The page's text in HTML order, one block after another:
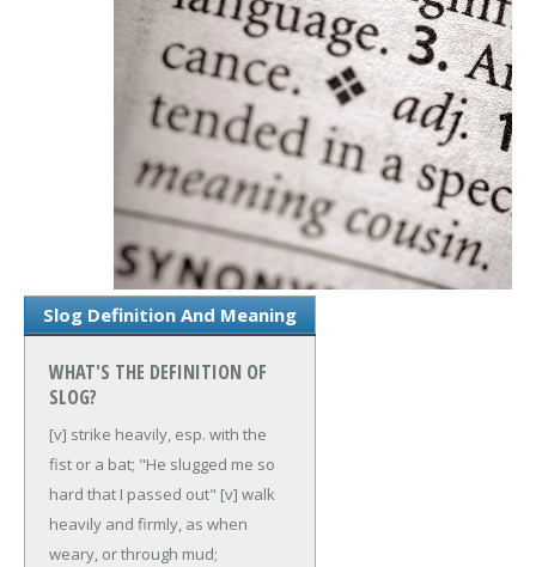
Slog Definition And Meaning
WHAT'S THE DEFINITION OF
SLOG?
[v] strike heavily, esp. with the
fist or a bat; "He slugged me so
hard that I passed out" [v] walk
heavily and firmly, as when
weary, or through mud;